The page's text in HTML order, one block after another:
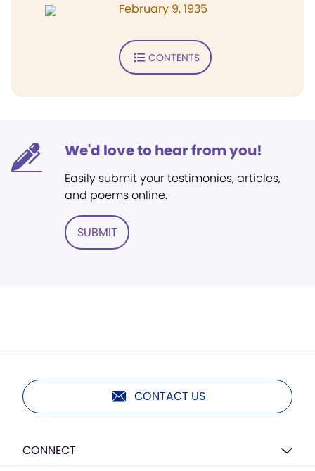
February 9, 1935
CONTENTS
We'd love to hear from you!
Easily submit your testimonies, articles,
and poems online.
SUBMIT
CONTACT US
CONNECT